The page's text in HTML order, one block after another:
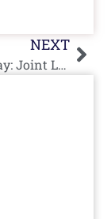
NEXT
Photo of Day: Joint List Reps Walk